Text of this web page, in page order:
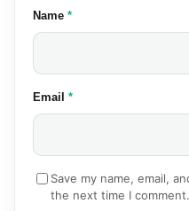
Name (required)
*
Email (required)
*
Save my name, email,
the next time I comment.